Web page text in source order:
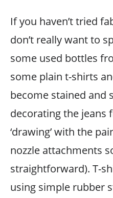
If you haven’t tried
don’t really want to
some used bottles
some plain t-shirts
become stained and
decorating the jeans
‘drawing’ with the
nozzle attachments
straightforward). T-
using simple rubber